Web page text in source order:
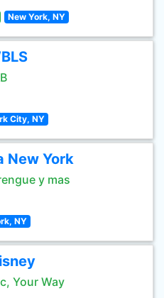
New York, NY
City, NY
New York
y mas
NY
Your Way